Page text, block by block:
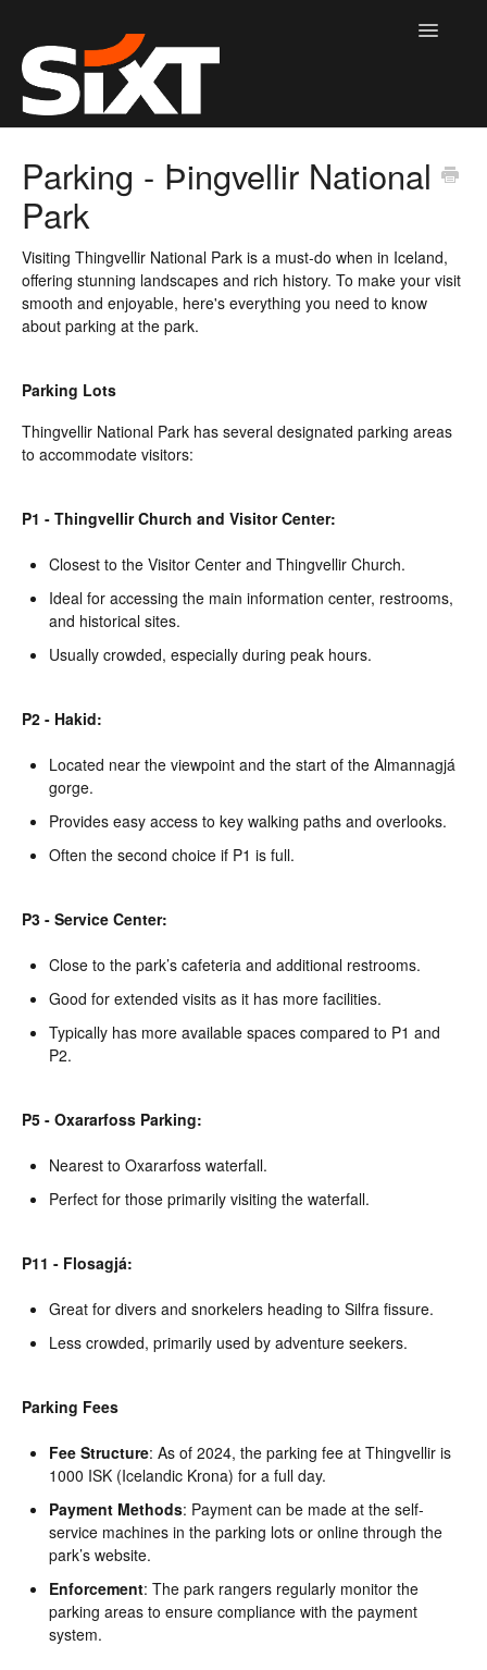
Toggle
Parking - Þingvellir National
Park
Visiting Thingvellir National Park is a must-do when in Iceland,
offering stunning landscapes and rich history. To make your visit
smooth and enjoyable, here's everything you need to know
about parking at the park.
Parking Lots
Thingvellir National Park has several designated parking areas
to accommodate visitors:
P1 - Thingvellir Church and Visitor Center:
Closest to the Visitor Center and Thingvellir Church.
Ideal for accessing the main information center, restrooms,
and historical sites.
Usually crowded, especially during peak hours.
P2 - Hakid:
Located near the viewpoint and the start of the Almannagjá
gorge.
Provides easy access to key walking paths and overlooks.
Often the second choice if P1 is full.
P3 - Service Center:
Close to the park’s cafeteria and additional restrooms.
Good for extended visits as it has more facilities.
Typically has more available spaces compared to P1 and
P2.
P5 - Oxararfoss Parking:
Nearest to Oxararfoss waterfall.
Perfect for those primarily visiting the waterfall.
P11 - Flosagjá:
Great for divers and snorkelers heading to Silfra fissure.
Less crowded, primarily used by adventure seekers.
Parking Fees
Fee Structure: As of 2024, the parking fee at Thingvellir is
1000 ISK (Icelandic Krona) for a full day.
Payment Methods: Payment can be made at the self-
service machines in the parking lots or online through the
park’s website.
Enforcement: The park rangers regularly monitor the
parking areas to ensure compliance with the payment
system.